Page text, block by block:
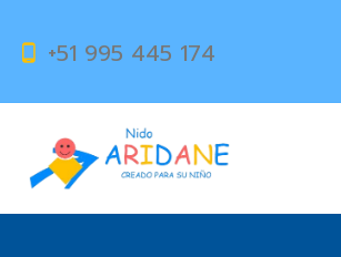
+51 995 445 174
ACTIVE